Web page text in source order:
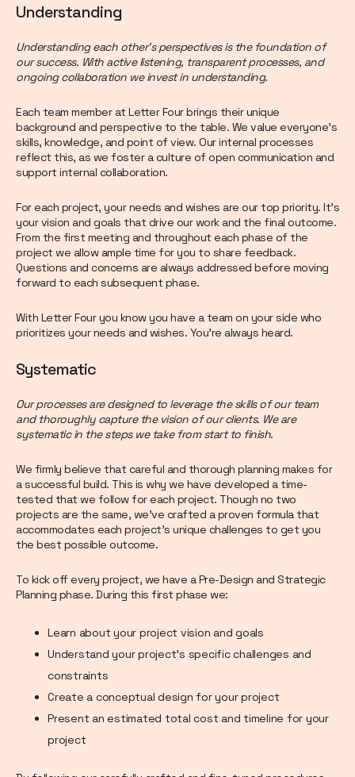
Understanding
Understanding each other’s perspectives is the foundation of
our success. With active listening, transparent processes, and
ongoing collaboration we invest in understanding.
Each team member at Letter Four brings their unique
background and perspective to the table. We value everyone’s
skills, knowledge, and point of view. Our internal processes
reflect this, as we foster a culture of open communication and
support internal collaboration.
For each project, your needs and wishes are our top priority. It’s
your vision and goals that drive our work and the final outcome.
From the first meeting and throughout each phase of the
project we allow ample time for you to share feedback.
Questions and concerns are always addressed before moving
forward to each subsequent phase.
With Letter Four you know you have a team on your side who
prioritizes your needs and wishes. You’re always heard.
Systematic
Our processes are designed to leverage the skills of our team
and thoroughly capture the vision of our clients. We are
systematic in the steps we take from start to finish.
We firmly believe that careful and thorough planning makes for
a successful build. This is why we have developed a time-
tested that we follow for each project. Though no two
projects are the same, we’ve crafted a proven formula that
accommodates each project’s unique challenges to get you
the best possible outcome.
To kick off every project, we have a Pre-Design and Strategic
Planning phase. During this first phase we:
Learn about your project vision and goals
Understand your project’s specific challenges and
constraints
Create a conceptual design for your project
Present an estimated total cost and timeline for your
project